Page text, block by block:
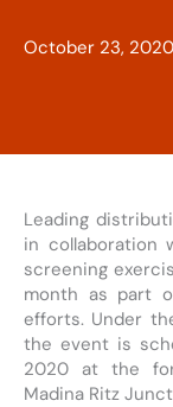
October 23, 2020
Leading
in collaboration
screening
month as part
efforts. Under
the event is
2020 at the
Madina Ritz